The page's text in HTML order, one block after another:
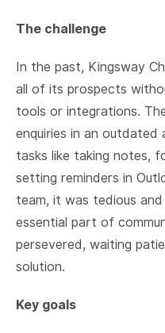
The challenge
In the past, Kingsway
all of its prospects
tools or integrations.
enquiries in an outdated
tasks like taking notes,
setting reminders in
team, it was tedious
essential part of
persevered, waiting
solution.
Key goals